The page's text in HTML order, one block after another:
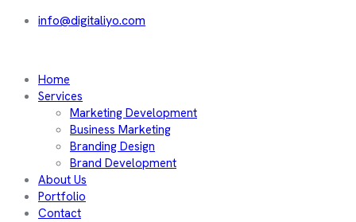
info@digitaliyo.com
Home
Services
Marketing Development
Business Marketing
Branding Design
Brand Development
About Us
Portfolio
Contact